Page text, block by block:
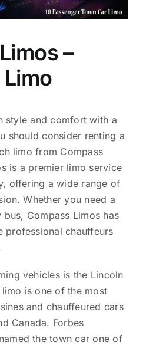
–
style and comfort with a
should consider renting a
limo from Compass
is a premier limo service
offering a wide range of
Whether you need a
Compass Limos has
professional chauffeurs
vehicles is the Lincoln
is one of the most
and chauffeured cars
Canada. Forbes
the town car one of